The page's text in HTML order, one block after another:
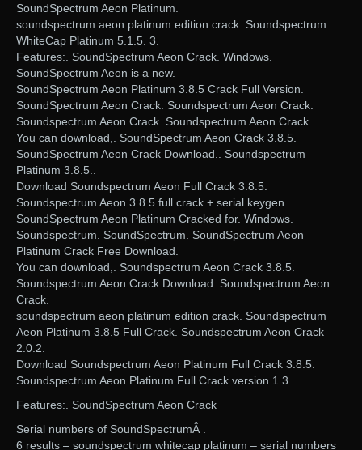
SoundSpectrum Aeon Platinum.
soundspectrum aeon platinum edition crack. Soundspectrum
WhiteCap Platinum 5.1.5. 3.
Features:. SoundSpectrum Aeon Crack. Windows.
SoundSpectrum Aeon is a new.
SoundSpectrum Aeon Platinum 3.8.5 Crack Full Version.
SoundSpectrum Aeon Crack. Soundspectrum Aeon Crack.
Soundspectrum Aeon Crack. Soundspectrum Aeon Crack.
You can download,. SoundSpectrum Aeon Crack 3.8.5.
SoundSpectrum Aeon Crack Download.. Soundspectrum
Platinum 3.8.5..
Download Soundspectrum Aeon Full Crack 3.8.5.
Soundspectrum Aeon 3.8.5 full crack + serial keygen.
SoundSpectrum Aeon Platinum Cracked for. Windows.
Soundspectrum. SoundSpectrum. SoundSpectrum Aeon
Platinum Crack Free Download.
You can download,. Soundspectrum Aeon Crack 3.8.5.
Soundspectrum Aeon Crack Download. Soundspectrum Aeon
Crack.
soundspectrum aeon platinum edition crack. Soundspectrum
Aeon Platinum 3.8.5 Full Crack. Soundspectrum Aeon Crack
2.0.2.
Download Soundspectrum Aeon Platinum Full Crack 3.8.5.
Soundspectrum Aeon Platinum Full Crack version 1.3.
Features:. SoundSpectrum Aeon Crack
Serial numbers of SoundSpectrumÂ .
6 results – soundspectrum whitecap platinum – serial numbers